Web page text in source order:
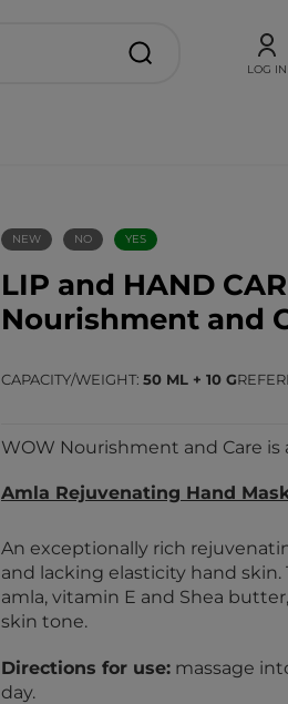
LOG IN
NEW NO YES
LIP and HAND
Nourishment and
CAPACITY/WEIGHT 50 ML + 10 G
WOW Nourishment and Care is
Amla Rejuvenating Hand
An exceptionally rich
and lacking elasticity hand
amla, vitamin E and Shea
skin tone.
Directions for use: massage
day.